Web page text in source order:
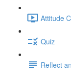
Attitude
Quiz
Reflect